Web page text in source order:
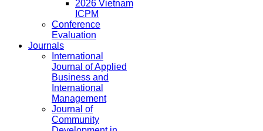
2026 Vietnam
ICPM
Conference
Evaluation
Journals
International
Journal of Applied
Business and
International
Management
Journal of
Community